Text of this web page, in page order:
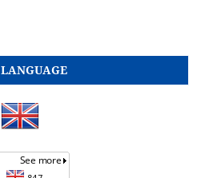
LANGUAGE